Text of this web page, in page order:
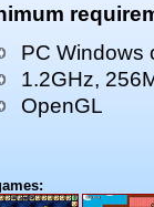
PC Windows
1.2GHz,
OpenGL